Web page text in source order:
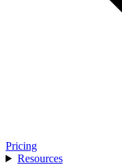
Pricing
Resources